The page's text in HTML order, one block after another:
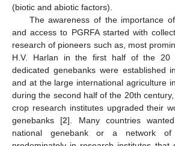
(biotic and abiotic factors).
The awareness of the importance
and access to PGRFA started with
research of pioneers such as, most
H.V. Harlan in the first half of the 20
dedicated genebanks were established
and at the large international agriculture
during the second half of the 20th
crop research institutes upgraded their
genebanks [2]. Many countries
national genebank or a network of